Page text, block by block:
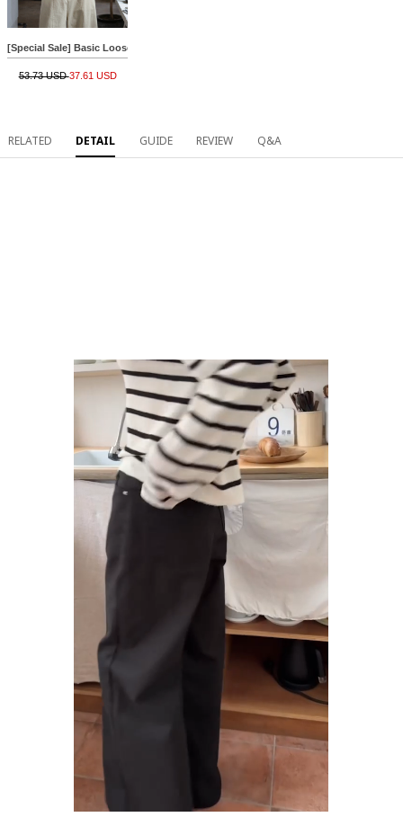
[Special Sale] Basic Loose Cotton R Knitwear
53.73 USD37.61 USD
RELATED DETAIL GUIDE REVIEW Q&A